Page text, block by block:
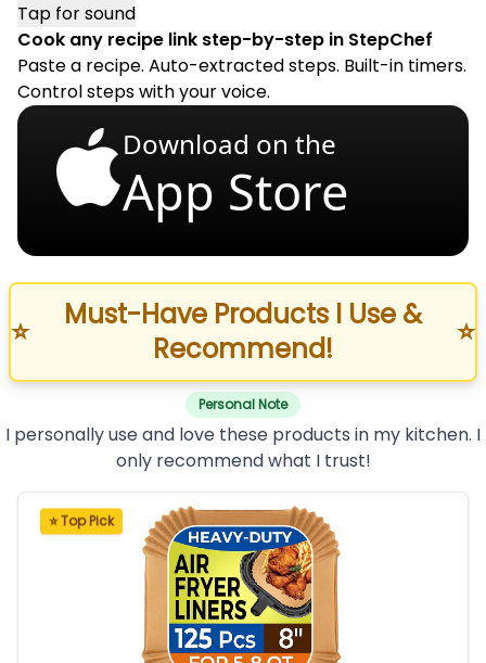
Tap for sound
Cook any recipe link step-by-step in StepChef
Paste a recipe. Auto-extracted steps. Built-in timers.
Control steps with your voice.
Download on the
App Store
⭐
Must-Have Products I Use &
Recommend!
⭐
Personal Note
I personally use and love these products in my kitchen. I
only recommend what I trust!
⭐ Top Pick